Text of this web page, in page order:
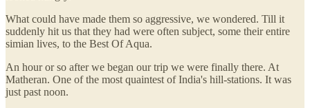
What could have made them so aggressive, we wondered. Till it
suddenly hit us that they had were often subject, some their entire
simian lives, to the Best Of Aqua.
An hour or so after we began our trip we were finally there. At
Matheran. One of the most quaintest of India's hill-stations. It was
just past noon.